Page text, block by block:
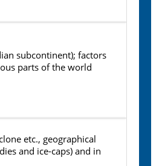
subcontinent); factors
parts of the world
etc., geographical
and ice-caps) and in